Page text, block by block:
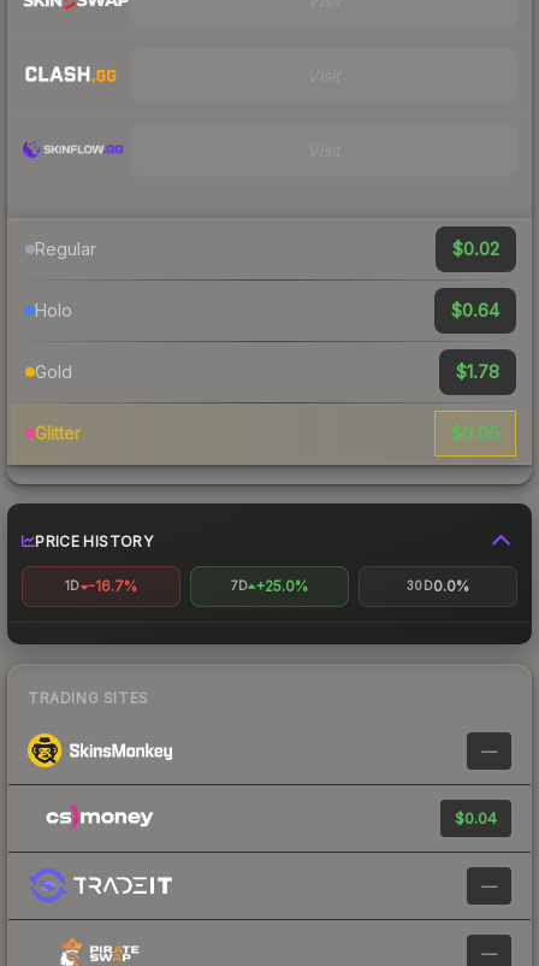
Regular $0.02
Holo $0.64
Gold $1.78
Glitter $0.05
PRICE HISTORY
1D -16.7% 7D +25.0% 30D0.0%
TRADING SITES
—
$0.04
—
—